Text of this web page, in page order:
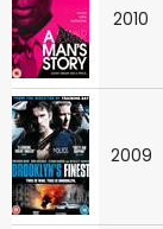
2010
2009